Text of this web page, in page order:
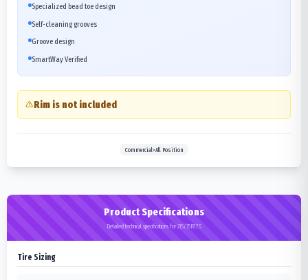
Specialized bead toe design
Self-cleaning grooves
Groove design
SmartWay Verified
Rim is not included
Commercial>All Position
Product Specifications
Detailed technical specifications for 215/75R17.5
Tire Sizing